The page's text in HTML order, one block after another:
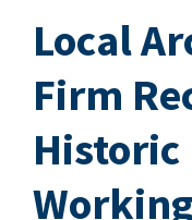
Local
Firm